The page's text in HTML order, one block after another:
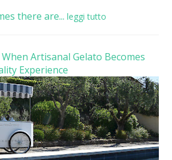
there are... leggi tutto
Artisanal Gelato Becomes
Experience